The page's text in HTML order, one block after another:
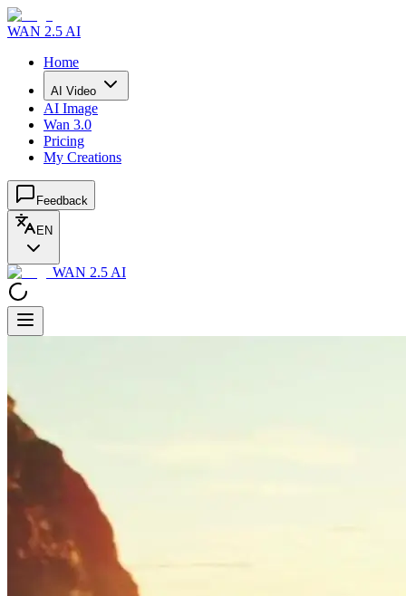
WAN 2.5 AI
Home
AI Video
AI Image
Wan 3.0
Pricing
My Creations
Feedback
EN
WAN 2.5 AI